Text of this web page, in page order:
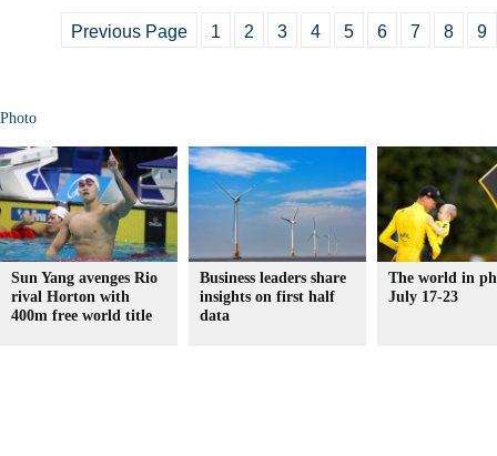
Previous Page 1 2 3 4 5 6 7 8 9
Photo
Sun Yang avenges Rio
rival Horton with
400m free world title
Business leaders share
insights on first half
data
The world in
July 17-23